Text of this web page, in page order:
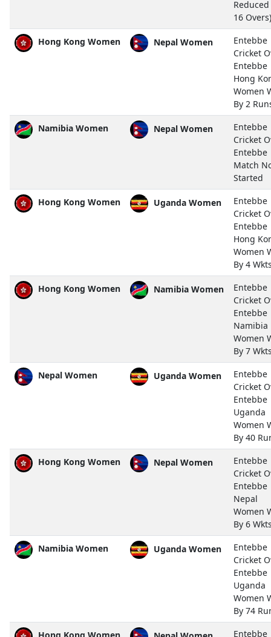
Reduced
16 Overs)
Hong Kong Women Nepal Women
Entebbe
Cricket
Entebbe
Hong
Women
By 2
Namibia Women Nepal Women
Entebbe
Cricket
Entebbe
Match
Started
Hong Kong Women Uganda Women
Entebbe
Cricket
Entebbe
Hong
Women
By 4
Hong Kong Women Namibia Women
Entebbe
Cricket
Entebbe
Namibia
Women
By 7
Nepal Women Uganda Women
Entebbe
Cricket
Entebbe
Uganda
Women
By 40
Hong Kong Women Nepal Women
Entebbe
Cricket
Entebbe
Nepal
Women
By 6
Namibia Women Uganda Women
Entebbe
Cricket
Entebbe
Uganda
Women
By 74
Entebbe